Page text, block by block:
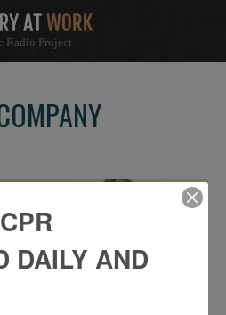
Radio Project
DAILY AND